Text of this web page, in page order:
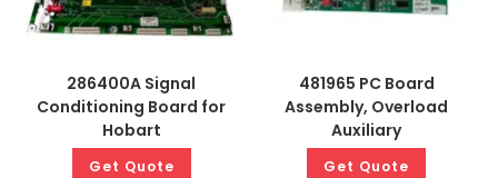
286400A Signal
Conditioning Board for
Hobart
Get Quote
481965 PC Board
Assembly, Overload
Auxiliary
Get Quote